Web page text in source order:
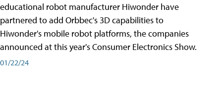
educational robot manufacturer Hiwonder have
partnered to add Orbbec's 3D capabilities to
Hiwonder's mobile robot platforms, the companies
announced at this year's Consumer Electronics Show.
01/22/24